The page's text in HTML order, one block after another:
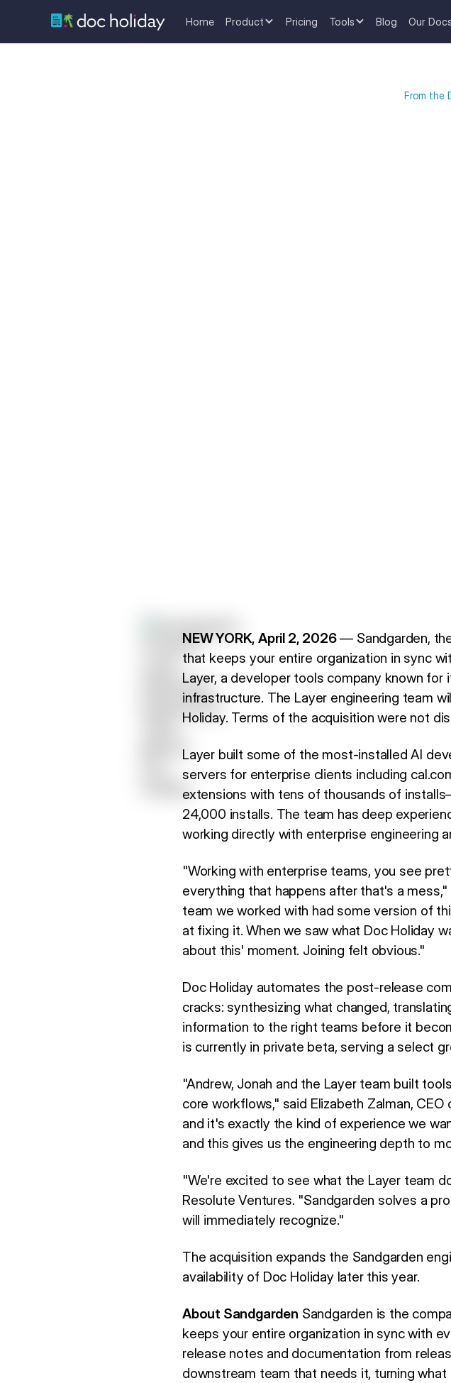
Home Product Pricing Tools Blog Our Docs
From the
NEW YORK, April 2, 2026— Sandgarden,
that keeps your entire organization in sync
Layer, a developer tools company known
infrastructure. The Layer engineering team
Holiday. Terms of the acquisition were not
Layer built some of the most-installed AI
servers for enterprise clients including
extensions with tens of thousands of
24,000 installs. The team has deep
working directly with enterprise engineering
"Working with enterprise teams, you see
everything that happens after that's a
team we worked with had some version of
at fixing it. When we saw what Doc Holiday
about this' moment. Joining felt obvious."
Doc Holiday automates the post-release
cracks: synthesizing what changed,
information to the right teams before it
is currently in private beta, serving a select
"Andrew, Jonah and the Layer team built
core workflows," said Elizabeth Zalman,
and it's exactly the kind of experience we
and this gives us the engineering depth to
"We're excited to see what the Layer team
Resolute Ventures. "Sandgarden solves a
will immediately recognize."
The acquisition expands the Sandgarden
availability of Doc Holiday later this year.
About Sandgarden Sandgarden is the
keeps your entire organization in sync with
release notes and documentation from
downstream team that needs it, turning